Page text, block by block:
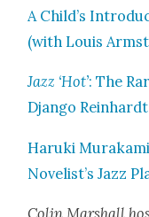
A Child’s
(with Louis
Jazz ‘Hot’: The
Djan­go Rein­hardt
Haru­ki
Novelist’s Jazz